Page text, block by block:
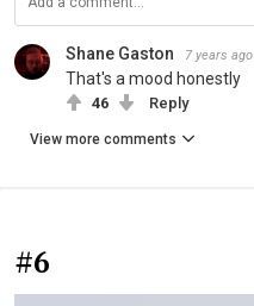
Shane Gaston 7 years ago
That's a mood honestly
46 Reply
View more comments
#6